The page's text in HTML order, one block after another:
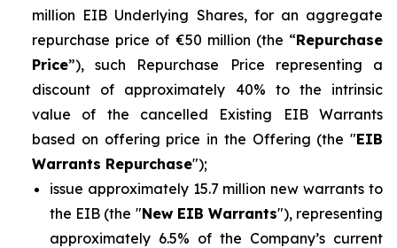
million EIB Underlying Shares, for an aggregate
repurchase price of €50 million (the “Repurchase
Price”), such Repurchase Price representing a
discount of approximately 40% to the intrinsic
value of the cancelled Existing EIB Warrants
based on offering price in the Offering (the "EIB
Warrants Repurchase");
issue approximately 15.7 million new warrants to
the EIB (the "New EIB Warrants"), representing
approximately 6.5% of the Company’s current